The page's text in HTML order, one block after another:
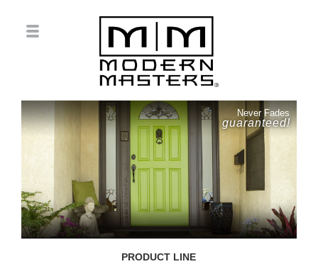
Never Fades
guaranteed!
PRODUCT LINE